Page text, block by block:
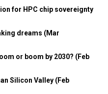
for HPC chip sovereignty
dreams (Mar
or boom by 2030? (Feb
Silicon Valley (Feb